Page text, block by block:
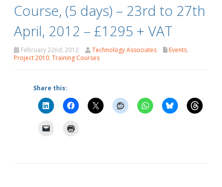
Course, (5 days) – 23rd to 27th
April, 2012 – £1295 + VAT
February 22nd, 2012 Technology Associates Events,
Project 2010, Training Courses
Share this: